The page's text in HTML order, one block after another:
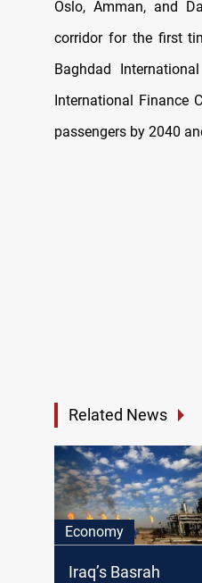
Oslo, Amman, and
corridor for the first
Baghdad
International Finance
passengers by 2040
Related News
Economy
Iraq’s Basrah